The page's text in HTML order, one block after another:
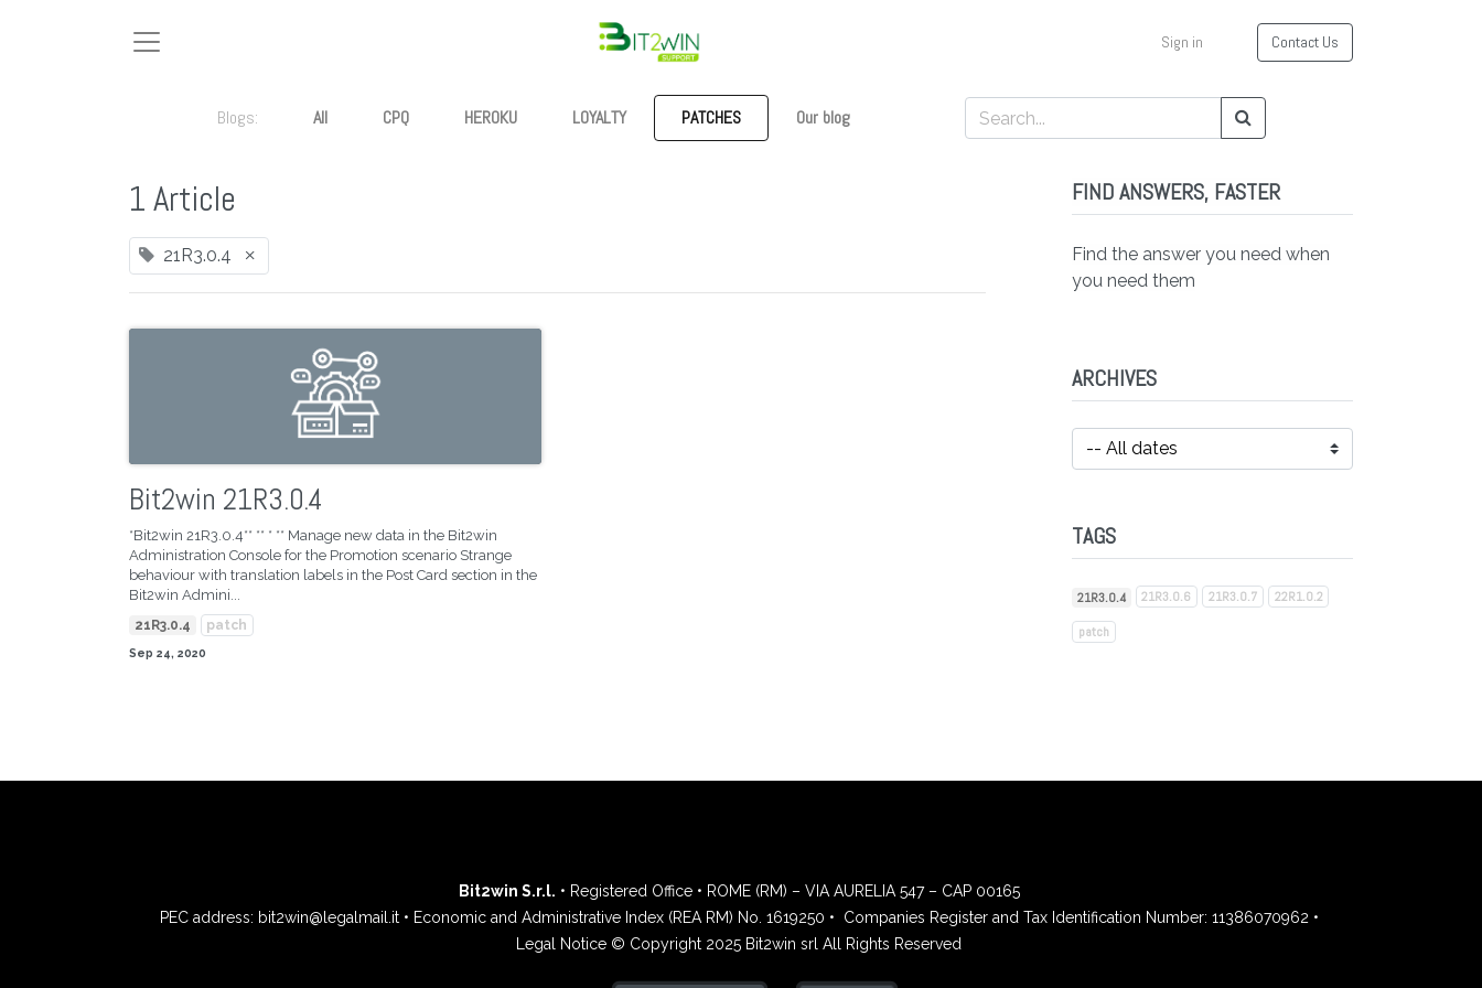
Sign in Contact Us
Blogs: All CPQ HEROKU LOYALTY PATCHES Our blog
1 Article
21R3.0.4 ×
Bit2win 21R3.0.4
*Bit2win 21R3.0.4** ** * ** Manage new data in the Bit2win
Administration Console for the Promotion scenario Strange
behaviour with translation labels in the Post Card section in the
Bit2win Admini...
21R3.0.4 patch
Sep 24, 2020
FIND ANSWERS, FASTER
Find the answer you need when
you need them
ARCHIVES
TAGS
21R3.0.4 21R3.0.6 21R3.0.7
22R1.0.2
patch
Bit2win S.r.l. • Registered Office • ROME (RM) – VIA AURELIA 547 – CAP 00165
PEC address: bit2win@legalmail.it • Economic and Administrative Index (REA RM) No. 1619250 •
Companies Register and Tax Identification Number: 11386070962 •
Legal Notice © Copyright 2025 Bit2win srl All Rights Reserved